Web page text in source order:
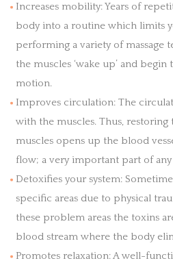
Increases mobility: Years of
body into a routine which limits
performing a variety of massage
the muscles ‘wake up’ and
motion.
Improves circulation: The
with the muscles. Thus,
muscles opens up the blood
flow; a very important part of
Detoxifies your system:
specific areas due to physical
these problem areas the toxins
blood stream where the body
Promotes relaxation: A well-